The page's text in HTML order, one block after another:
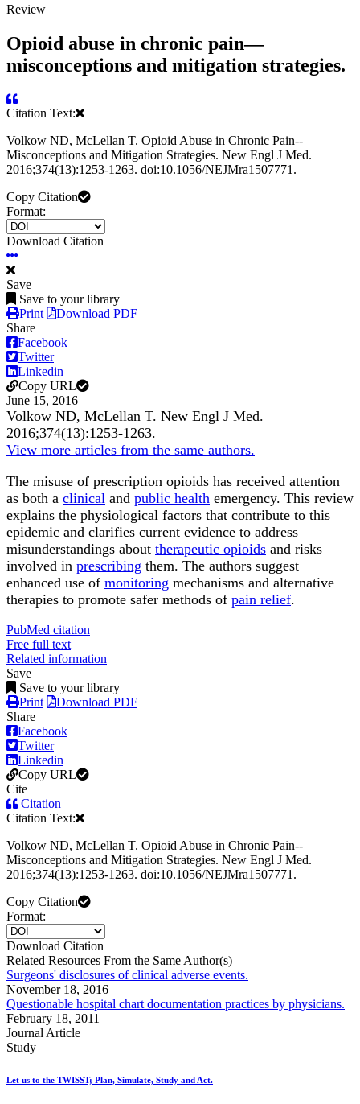
Review
Opioid abuse in chronic pain—
misconceptions and mitigation strategies.
Citation Text:
Volkow ND, McLellan T. Opioid Abuse in Chronic Pain--
Misconceptions and Mitigation Strategies. New Engl J Med.
2016;374(13):1253-1263. doi:10.1056/NEJMra1507771.
Copy Citation
Format:
Download Citation
Save
Save to your library
Print
Download PDF
Share
Facebook
Twitter
Linkedin
Copy URL
June 15, 2016
Volkow ND, McLellan T. New Engl J Med.
2016;374(13):1253-1263.
View more articles from the same authors.
The misuse of prescription opioids has received attention
as both a clinical and public health emergency. This review
explains the physiological factors that contribute to this
epidemic and clarifies current evidence to address
misunderstandings about therapeutic opioids and risks
involved in prescribing them. The authors suggest
enhanced use of monitoring mechanisms and alternative
therapies to promote safer methods of pain relief.
PubMed citation
Free full text
Related information
Save
Save to your library
Print
Download PDF
Share
Facebook
Twitter
Linkedin
Copy URL
Cite
Citation
Citation Text:
Volkow ND, McLellan T. Opioid Abuse in Chronic Pain--
Misconceptions and Mitigation Strategies. New Engl J Med.
2016;374(13):1253-1263. doi:10.1056/NEJMra1507771.
Copy Citation
Format:
Download Citation
Related Resources From the Same Author(s)
Surgeons' disclosures of clinical adverse events.
November 18, 2016
Questionable hospital chart documentation practices by physicians.
February 18, 2011
Journal Article
Study
Let us to the TWISST; Plan, Simulate, Study and Act.